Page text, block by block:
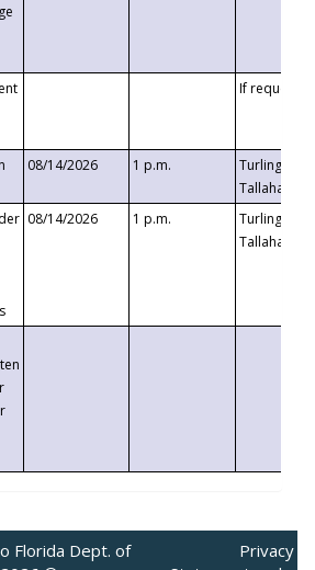
If requested
08/14/2026 1 p.m.
Turlington
08/14/2026 1 p.m.
Turlington
Florida Dept. of
Privacy